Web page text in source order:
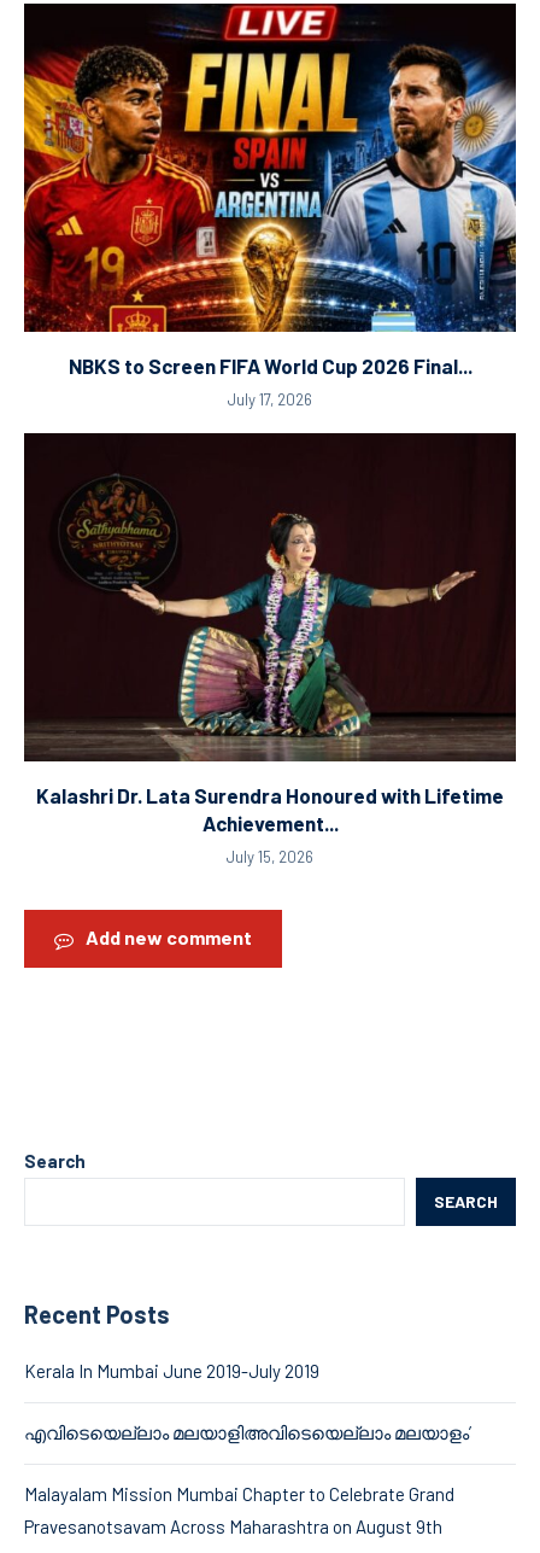
NBKS to Screen FIFA World Cup 2026 Final...
July 17, 2026
Kalashri Dr. Lata Surendra Honoured with Lifetime
Achievement...
July 15, 2026
Add new comment
Search
SEARCH
Recent Posts
Kerala In Mumbai June 2019-July 2019
എവിടെയെല്ലാം മലയാളിഅവിടെയെല്ലാം മലയാളം’
Malayalam Mission Mumbai Chapter to Celebrate Grand
Pravesanotsavam Across Maharashtra on August 9th